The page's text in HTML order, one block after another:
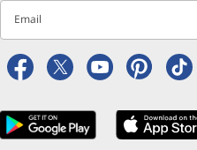
Email